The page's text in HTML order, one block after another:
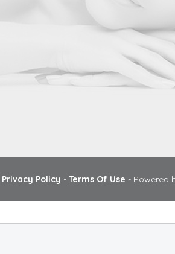
Privacy Policy - Terms Of Use - Powered